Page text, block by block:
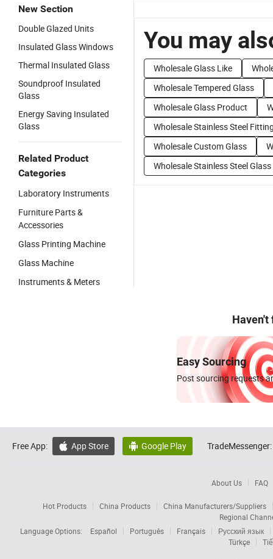
New Section
Double Glazed Units
Insulated Glass Windows
Thermal Insulated Glass
Soundproof Insulated
Glass
Energy Saving Insulated
Glass
Related Product
Categories
Laboratory Instruments
Furniture Parts &
Accessories
Glass Printing Machine
Glass Machine
Instruments & Meters
You may
Wholesale Glass Like
Wholesale Tempered Glass
Wholesale Glass Product
Wholesale Stainless Steel
Wholesale Custom Glass
Wholesale Stainless Steel Glass
Haven't
Easy Sourcing
Post sourcing requests
Free App:  App Store  Google Play TradeMessenger:
About Us FAQ
Hot Products China Products
China Manufacturers/Suppliers
Regional
Language Options:
Español Português Français
Русский язык
Türkçe